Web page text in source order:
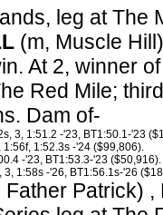
leg at The
(m, Muscle
At 2, winner
Red Mile;
Dam of-
3, 1:51.2 -'23, BT1:50.1-'23
1:56f, 1:52.3s -'24 ($99,806).
-'23, BT1:53.3-'23 ($50,916).
3, 1:58s -'26, BT1:56.1s-'26
Father Patrick) ,